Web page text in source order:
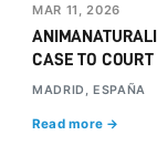
MAR 11, 2026
CASE TO
MADRID, ESPAÑA
Read more →